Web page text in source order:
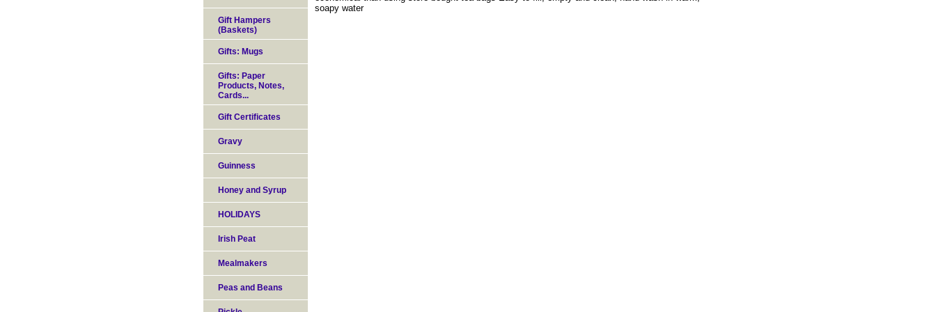
soapy water
Gift Hampers
(Baskets)
Gifts: Mugs
Gifts: Paper
Products, Notes,
Cards...
Gift Certificates
Gravy
Guinness
Honey and Syrup
HOLIDAYS
Irish Peat
Mealmakers
Peas and Beans